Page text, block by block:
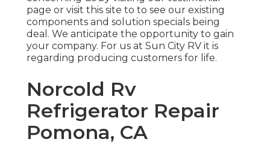
page or visit this site to to see our existing
components and solution specials being
deal. We anticipate the opportunity to gain
your company. For us at Sun City RV it is
regarding producing customers for life.
Norcold Rv
Refrigerator Repair
Pomona, CA